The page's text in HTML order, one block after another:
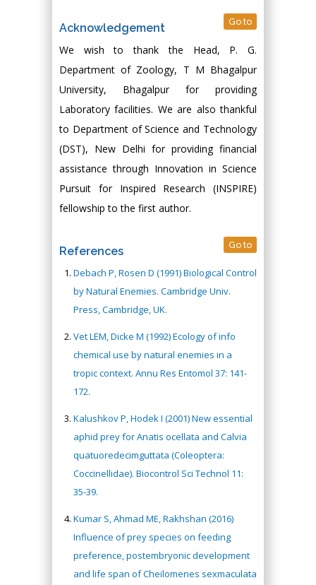
Acknowledgement Go to
We wish to thank the Head, P. G.
Department of Zoology, T M Bhagalpur
University, Bhagalpur for providing
Laboratory facilities. We are also thankful
to Department of Science and Technology
(DST), New Delhi for providing financial
assistance through Innovation in Science
Pursuit for Inspired Research (INSPIRE)
fellowship to the first author.
References Go to
Debach P, Rosen D (1991) Biological Control
by Natural Enemies. Cambridge Univ.
Press, Cambridge, UK.
Vet LEM, Dicke M (1992) Ecology of info
chemical use by natural enemies in a
tropic context. Annu Res Entomol 37: 141-
172.
Kalushkov P, Hodek I (2001) New essential
aphid prey for Anatis ocellata and Calvia
quatuoredecimguttata (Coleoptera:
Coccinellidae). Biocontrol Sci Technol 11:
35-39.
Kumar S, Ahmad ME, Rakhshan (2016)
Influence of prey species on feeding
preference, postembryonic development
and life span of Cheilomenes sexmaculata